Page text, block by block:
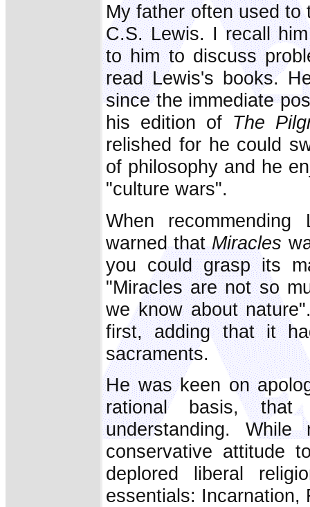
My father often used
C.S. Lewis. I recall
to him to discuss
read Lewis's books.
since the immediate
his edition of The
relished for he could
of philosophy and he
"culture wars".
When
warned thatMiracles
you could grasp its
"Miracles are not so
we know about
first, adding that it
sacraments.
He was keen on
rational basis,
understanding.
conservative attitude
deplored liberal
essentials: Incarnation,